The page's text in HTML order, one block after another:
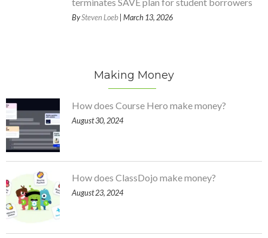
BySteven Loeb | March 13, 2026
Making Money
How does Course Hero make money?
August 30, 2024
How does ClassDojo make money?
August 23, 2024